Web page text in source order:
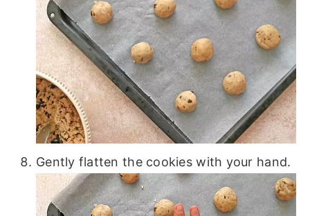
Gently flatten the cookies with your hand.